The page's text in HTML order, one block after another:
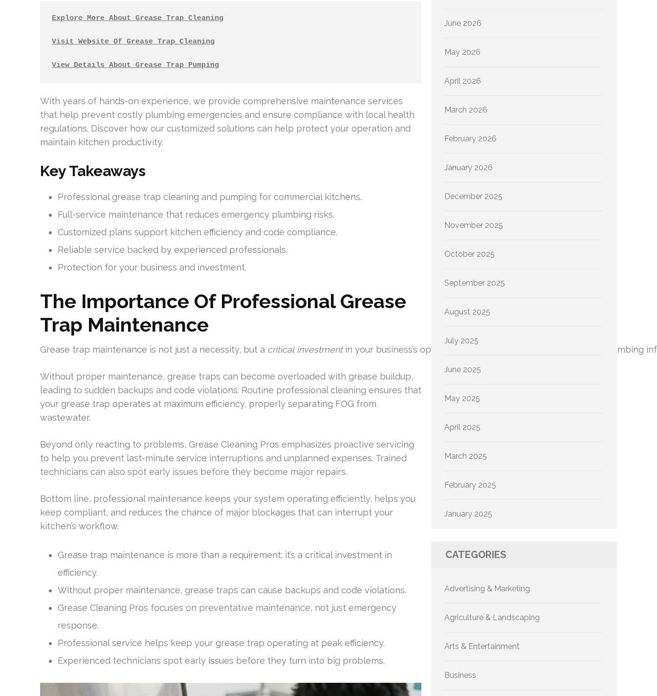
Explore More About Grease Trap Cleaning
Visit Website Of Grease Trap Cleaning
View Details About Grease Trap Pumping
With years of hands-on experience, we provide comprehensive maintenance services
that help prevent costly plumbing emergencies and ensure compliance with local health
regulations. Discover how our customized solutions can help protect your operation and
maintain kitchen productivity.
Key Takeaways
Professional grease trap cleaning and pumping for commercial kitchens.
Full-service maintenance that reduces emergency plumbing risks.
Customized plans support kitchen efficiency and code compliance.
Reliable service backed by experienced professionals.
Protection for your business and investment.
The Importance Of Professional Grease
Trap Maintenance
Grease trap maintenance is not just a necessity, but a critical investmentin your business’s operational efficiency and longevity of your plumbing
Without proper maintenance, grease traps can become overloaded with grease buildup,
leading to sudden backups and code violations. Routine professional cleaning ensures that
your grease trap operates at maximum efficiency, properly separating FOG from
wastewater.
Beyond only reacting to problems, Grease Cleaning Pros emphasizes proactive servicing
to help you prevent last-minute service interruptions and unplanned expenses. Trained
technicians can also spot early issues before they become major repairs.
Bottom line, professional maintenance keeps your system operating efficiently, helps you
keep compliant, and reduces the chance of major blockages that can interrupt your
kitchen’s workflow.
Grease trap maintenance is more than a requirement; it’s a critical investment in
efficiency.
Without proper maintenance, grease traps can cause backups and code violations.
Grease Cleaning Pros focuses on preventative maintenance, not just emergency
response.
Professional service helps keep your grease trap operating at peak efficiency.
Experienced technicians spot early issues before they turn into big problems.
June 2026
May 2026
April 2026
March 2026
February 2026
January 2026
December 2025
November 2025
October 2025
September 2025
August 2025
July 2025
June 2025
May 2025
April 2025
March 2025
February 2025
January 2025
CATEGORIES
Advertising & Marketing
Agriculture & Landscaping
Arts & Entertainment
Business